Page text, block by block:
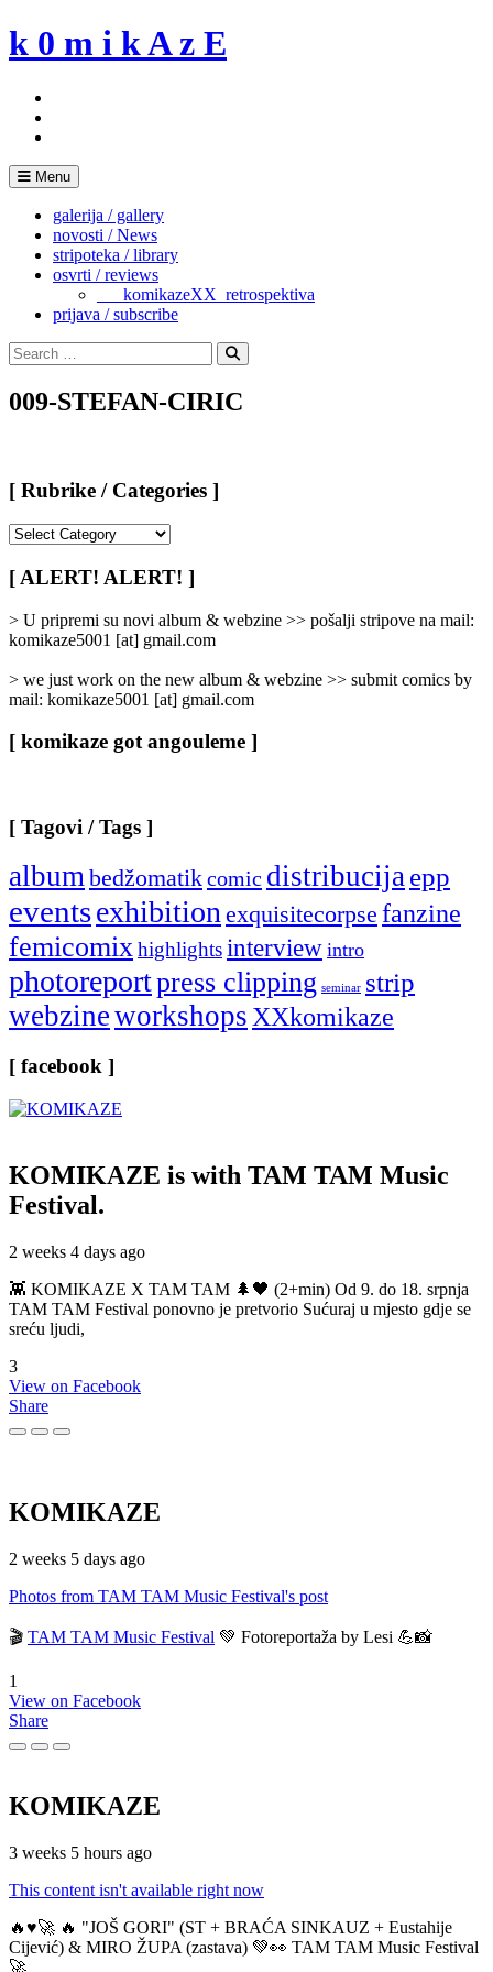
Skip
to
k 0 m i k A z E
Menu
galerija / gallery
novosti / News
stripoteka / library
osvrti / reviews
___komikazeXX_retrospektiva
prijava / subscribe
Search
for:
Search
009-STEFAN-CIRIC
[ Rubrike / Categories ]
/
Categories
[ ALERT! ALERT! ]
> U pripremi su novi album & webzine >> pošalji stripove na mail:
komikaze5001 [at] gmail.com
> we just work on the new album & webzine >> submit comics by
mail: komikaze5001 [at] gmail.com
[ komikaze got angouleme ]
[ Tagovi / Tags ]
albumbedžomatikcomic distribucijaepp
eventsexhibitionexquisitecorpse fanzine
femicomixhighlightsinterview intro
photoreportpress clipping seminar strip
webzineworkshopsXXkomikaze
[ facebook ]
KOMIKAZE is with TAM TAM Music
Festival.
2 weeks 4 days ago
👾 KOMIKAZE X TAM TAM 🌲🖤 (2+min) Od 9. do 18. srpnja
TAM TAM Festival ponovno je pretvorio Sućuraj u mjesto gdje se
sreću ljudi,
3
View on Facebook
Share
KOMIKAZE
2 weeks 5 days ago
Photos from TAM TAM Music Festival's post
🎬 TAM TAM Music Festival 💚 Fotoreportaža by Lesi 💪📸
1
View on Facebook
Share
KOMIKAZE
3 weeks 5 hours ago
This content isn't available right now
🔥♥️🚀 🔥 "JOŠ GORI" (ST + BRAĆA SINKAUZ + Eustahije
Cijević) & MIRO ŽUPA (zastava) 💚👀 TAM TAM Music Festival
🚀